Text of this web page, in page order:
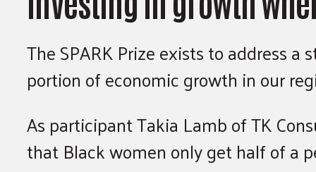
The SPARK Prize exists to address
portion of economic growth in our
As participant Takia Lamb of TK
that Black women only get half of a